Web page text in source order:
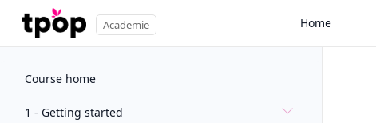
Academie Home
Course home
1 - Getting started